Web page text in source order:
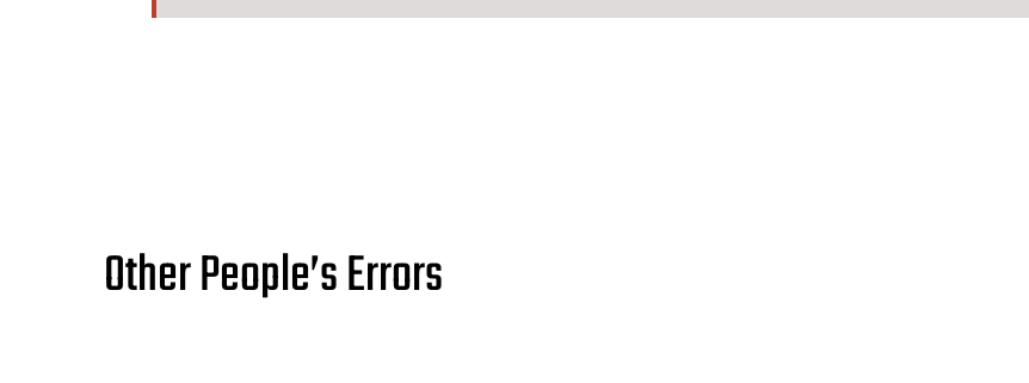
Other People’s Errors